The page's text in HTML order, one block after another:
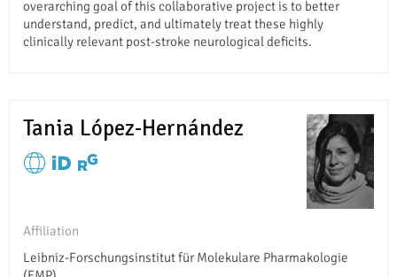
overarching goal of this collaborative project is to better
understand, predict, and ultimately treat these highly
clinically relevant post-stroke neurological deficits.
Tania López-Hernández
Affiliation
Leibniz-Forschungsinstitut für Molekulare Pharmakologie